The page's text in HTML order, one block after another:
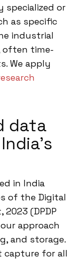
specialized or
as specific
industrial
often time-
We apply
data
in India
of the Digital
(DPDP
approach
and storage.
capture for all